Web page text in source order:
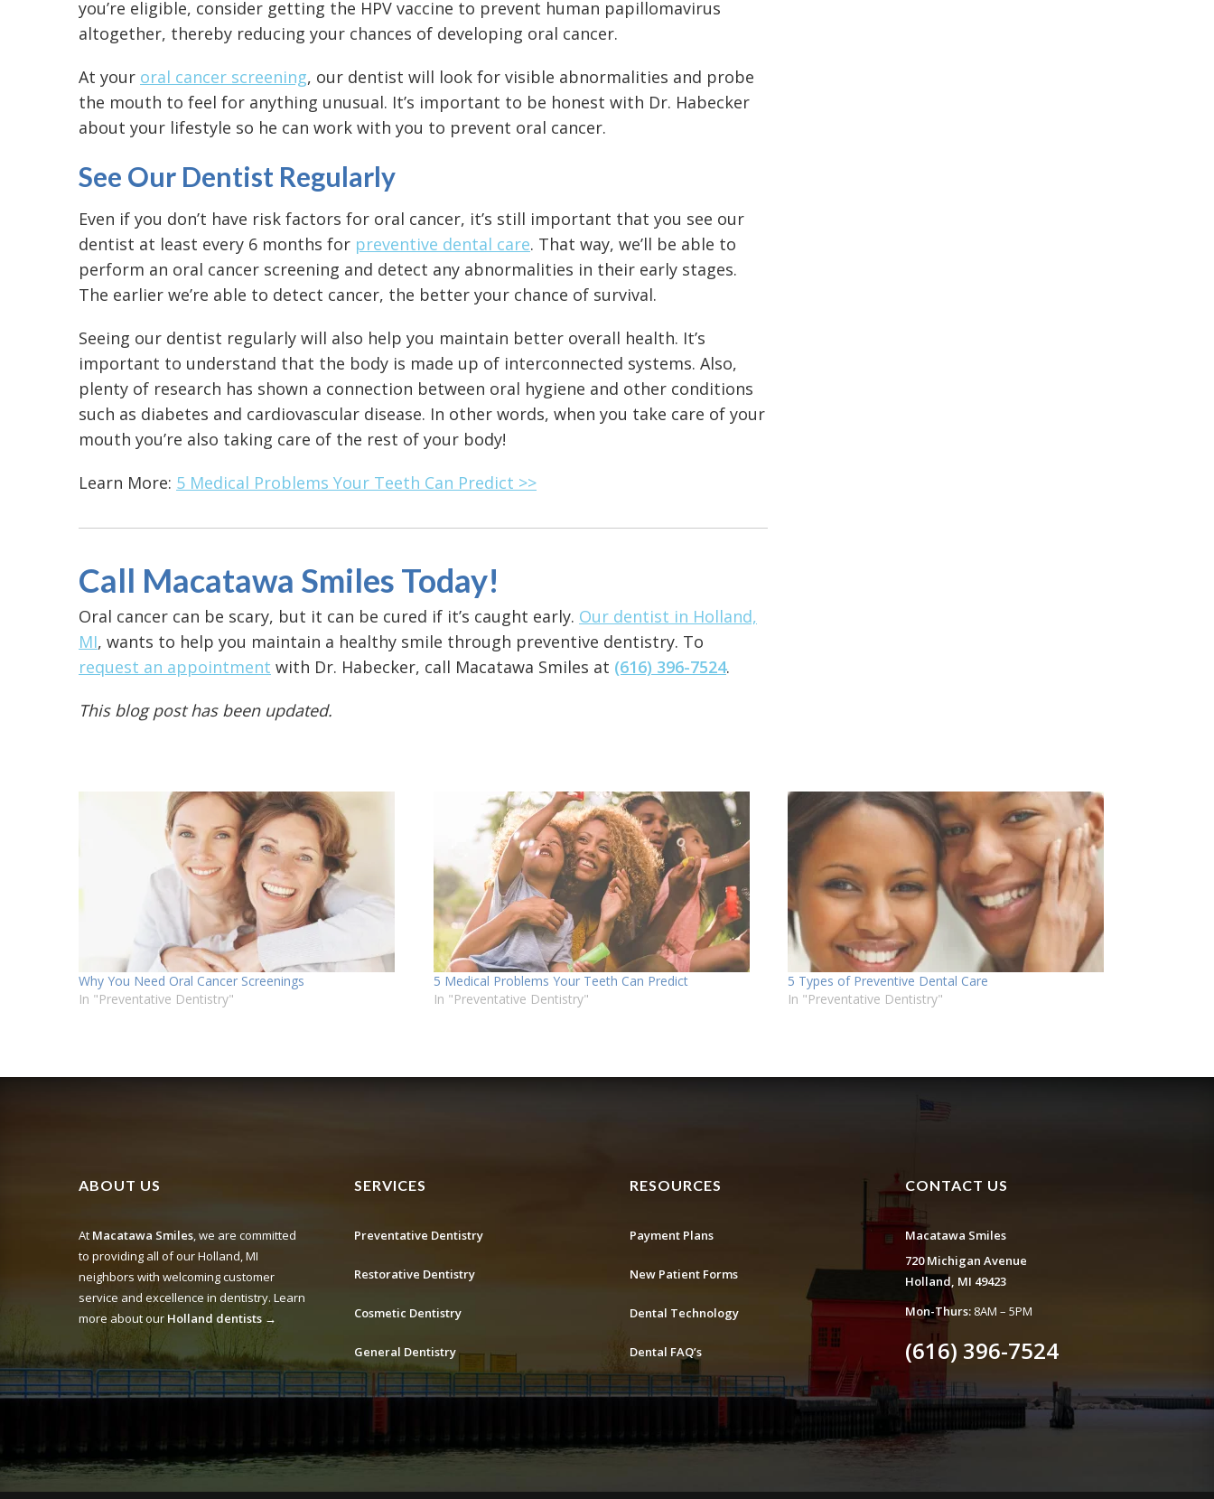
you’re eligible, consider getting the HPV vaccine to prevent human papillomavirus
altogether, thereby reducing your chances of developing oral cancer.
At your oral cancer screening, our dentist will look for visible abnormalities and probe
the mouth to feel for anything unusual. It’s important to be honest with Dr. Habecker
about your lifestyle so he can work with you to prevent oral cancer.
See Our Dentist Regularly
Even if you don’t have risk factors for oral cancer, it’s still important that you see our
dentist at least every 6 months for preventive dental care. That way, we’ll be able to
perform an oral cancer screening and detect any abnormalities in their early stages.
The earlier we’re able to detect cancer, the better your chance of survival.
Seeing our dentist regularly will also help you maintain better overall health. It’s
important to understand that the body is made up of interconnected systems. Also,
plenty of research has shown a connection between oral hygiene and other conditions
such as diabetes and cardiovascular disease. In other words, when you take care of your
mouth you’re also taking care of the rest of your body!
Learn More: 5 Medical Problems Your Teeth Can Predict >>
Call Macatawa Smiles Today!
Oral cancer can be scary, but it can be cured if it’s caught early. Our dentist in Holland,
MI, wants to help you maintain a healthy smile through preventive dentistry. To
request an appointment with Dr. Habecker, call Macatawa Smiles at (616) 396-7524.
This blog post has been updated.
Why You Need Oral Cancer Screenings
In "Preventative Dentistry"
5 Medical Problems Your Teeth Can Predict
In "Preventative Dentistry"
5 Types of Preventive Dental Care
In "Preventative Dentistry"
ABOUT US
At Macatawa Smiles, we are committed
to providing all of our Holland, MI
neighbors with welcoming customer
service and excellence in dentistry. Learn
more about our Holland dentists →
SERVICES
Preventative Dentistry
Restorative Dentistry
Cosmetic Dentistry
General Dentistry
RESOURCES
Payment Plans
New Patient Forms
Dental Technology
Dental FAQ’s
CONTACT US
Macatawa Smiles
720 Michigan Avenue
Holland, MI 49423
Mon-Thurs: 8AM – 5PM
(616) 396-7524